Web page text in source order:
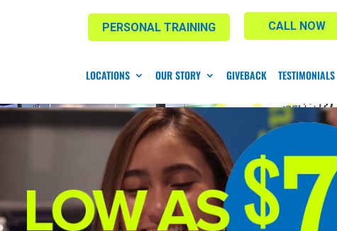
CALL NOW
PERSONAL TRAINING
LOCATIONS OUR STORY GIVEBACK TESTIMONIALS